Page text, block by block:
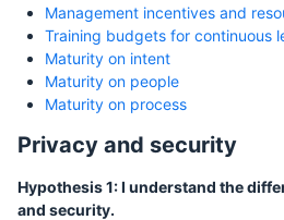
Management incentives and
Training budgets for continuous
Maturity on intent
Maturity on people
Maturity on process
Privacy and security
Hypothesis 1: I understand the
and security.